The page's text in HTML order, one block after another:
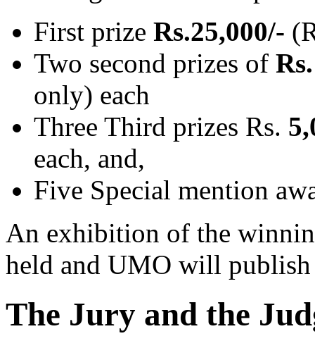
First prize Rs.25,000/-
Two second prizes of
only) each
Three Third prizes Rs.
each, and,
Five Special mention
An exhibition of the
held and UMO will
The Jury and the